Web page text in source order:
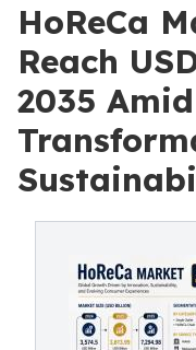
HoReCa
Reach
2035